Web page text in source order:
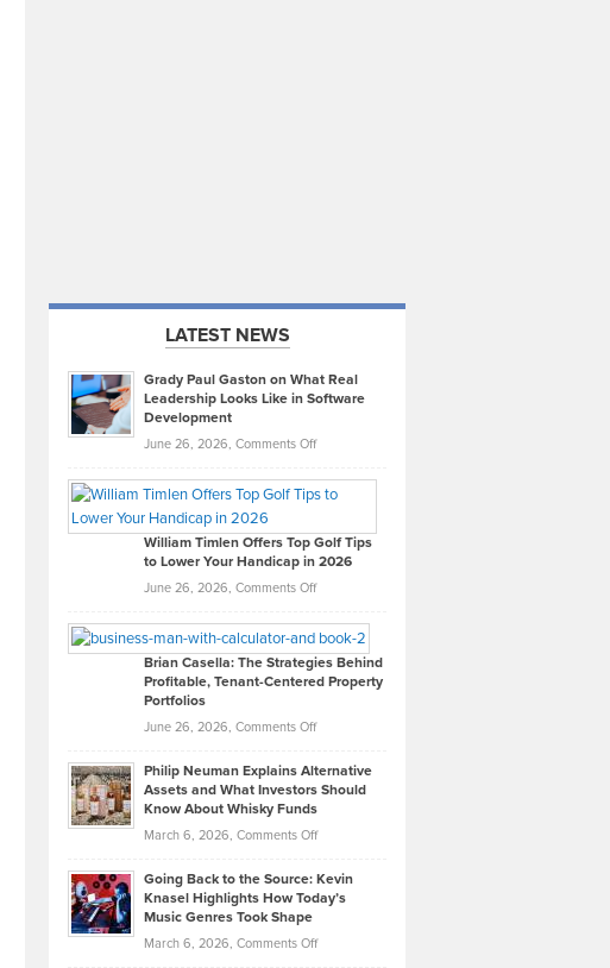
LATEST NEWS
Grady Paul Gaston on What Real
Leadership Looks Like in Software
Development
June 26, 2026, Comments Offon
Paul
on
What
Real
Looks
Like
in
Development
William Timlen Offers Top Golf Tips
to Lower Your Handicap in 2026
June 26, 2026, Comments Offon
Timlen
Offers
Top
Tips
Lower
2026
Brian Casella: The Strategies Behind
Profitable, Tenant-Centered Property
Portfolios
June 26, 2026, Comments Offon
Casella:
The
Behind
Tenant-
Property
Philip Neuman Explains Alternative
Assets and What Investors Should
Know About Whisky Funds
March 6, 2026, Comments Offon
Neuman
Explains
Assets
Going Back to the Source: Kevin
Knasel Highlights How Today’s
Music Genres Took Shape
March 6, 2026, Comments Offon